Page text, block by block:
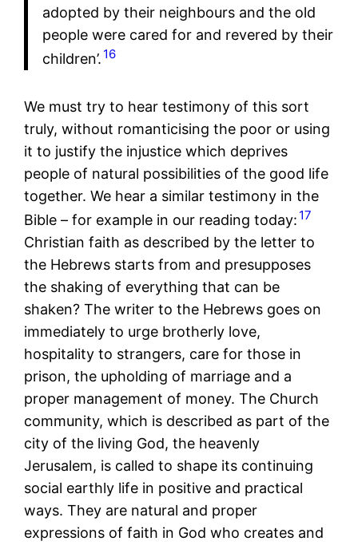
adopted by their neighbours and the old
people were cared for and revered by their
children’. 16
We must try to hear testimony of this sort
truly, without romanticising the poor or using
it to justify the injustice which deprives
people of natural possibilities of the good life
together. We hear a similar testimony in the
Bible – for example in our reading today: 17
Christian faith as described by the letter to
the Hebrews starts from and presupposes
the shaking of everything that can be
shaken? The writer to the Hebrews goes on
immediately to urge brotherly love,
hospitality to strangers, care for those in
prison, the upholding of marriage and a
proper management of money. The Church
community, which is described as part of the
city of the living God, the heavenly
Jerusalem, is called to shape its continuing
social earthly life in positive and practical
ways. They are natural and proper
expressions of faith in God who creates and